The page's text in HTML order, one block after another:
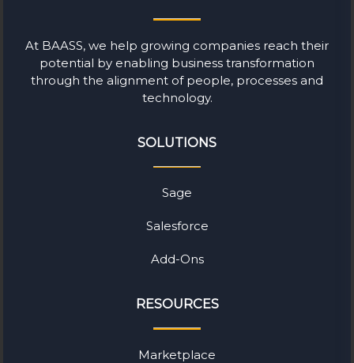
At BAASS, we help growing companies reach their
potential by enabling business transformation
through the alignment of people, processes and
technology.
SOLUTIONS
Sage
Salesforce
Add-Ons
RESOURCES
Marketplace